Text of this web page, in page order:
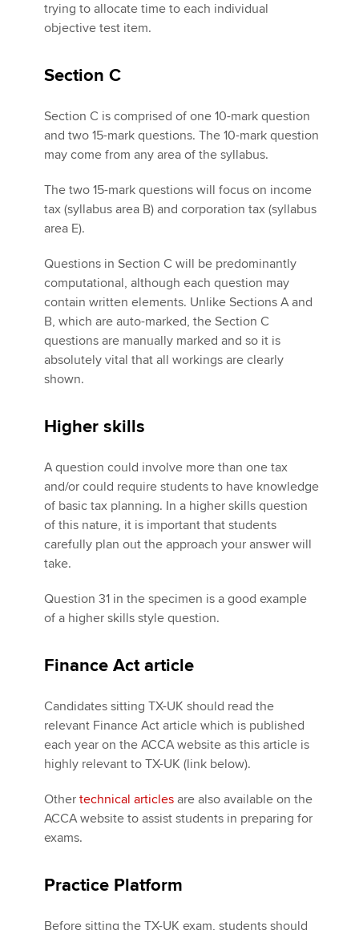
trying to allocate time to each individual
objective test item.
Section C
Section C is comprised of one 10-mark question
and two 15-mark questions. The 10-mark question
may come from any area of the syllabus.
The two 15-mark questions will focus on income
tax (syllabus area B) and corporation tax (syllabus
area E).
Questions in Section C will be predominantly
computational, although each question may
contain written elements. Unlike Sections A and
B, which are auto-marked, the Section C
questions are manually marked and so it is
absolutely vital that all workings are clearly
shown.
Higher skills
A question could involve more than one tax
and/or could require students to have knowledge
of basic tax planning. In a higher skills question
of this nature, it is important that students
carefully plan out the approach your answer will
take.
Question 31 in the specimen is a good example
of a higher skills style question.
Finance Act article
Candidates sitting TX-UK should read the
relevant Finance Act article which is published
each year on the ACCA website as this article is
highly relevant to TX-UK (link below).
Other technical articles are also available on the
ACCA website to assist students in preparing for
exams.
Practice Platform
Before sitting the TX-UK exam, students should